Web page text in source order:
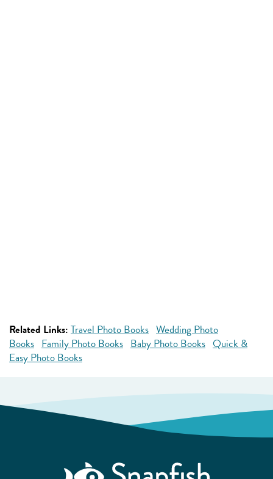
Related Links: Travel Photo Books Wedding Photo
Books Family Photo Books Baby Photo Books Quick &
Easy Photo Books